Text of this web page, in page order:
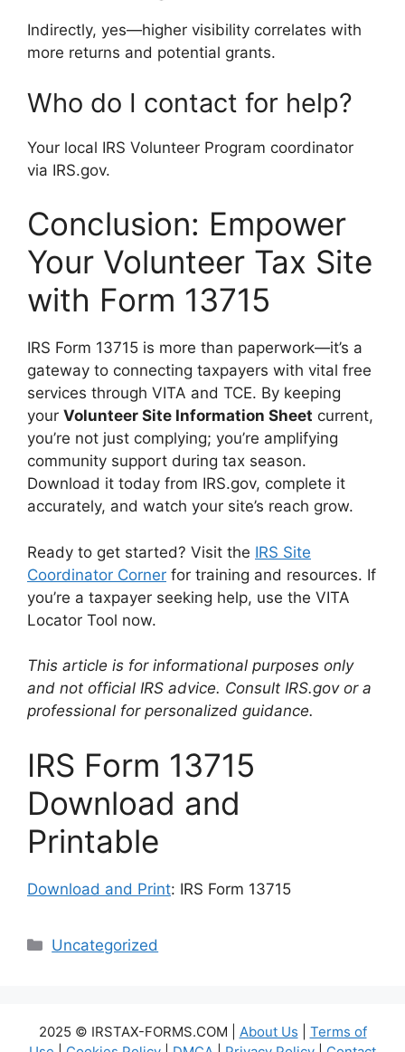
Indirectly, yes—higher visibility correlates with
more returns and potential grants.
Who do I contact for help?
Your local IRS Volunteer Program coordinator
via IRS.gov.
Conclusion: Empower
Your Volunteer Tax Site
with Form 13715
IRS Form 13715 is more than paperwork—it’s a
gateway to connecting taxpayers with vital free
services through VITA and TCE. By keeping
your Volunteer Site Information Sheet current,
you’re not just complying; you’re amplifying
community support during tax season.
Download it today from IRS.gov, complete it
accurately, and watch your site’s reach grow.
Ready to get started? Visit the IRS Site
Coordinator Corner for training and resources. If
you’re a taxpayer seeking help, use the VITA
Locator Tool now.
This article is for informational purposes only
and not official IRS advice. Consult IRS.gov or a
professional for personalized guidance.
IRS Form 13715
Download and
Printable
Download and Print: IRS Form 13715
Categories
Uncategorized
2025 © IRSTAX-FORMS.COM | About Us
Terms of